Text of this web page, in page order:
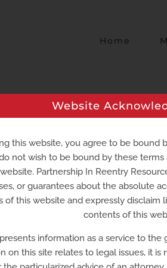
Home
Services –
Medicaid
DE 19977
Website
this website, you agree to be bound
not wish to be bound by these
Partnership In Reentry
or guarantees about the absolute
of this website and expressly disclaim
contents of this
information as a service to
on this site relates to legal issues, it is